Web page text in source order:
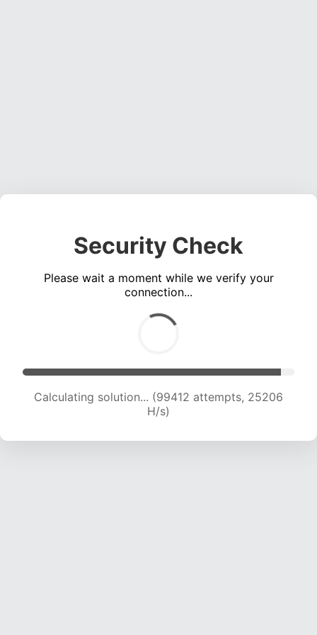
Security Check
Please wait a moment while we verify your
connection...
Calculating solution... (101202 attempts, 25019
H/s)